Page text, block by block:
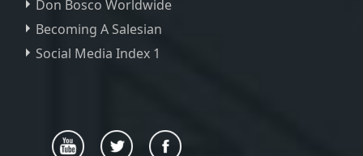
Don Bosco Worldwide
Becoming A Salesian
Social Media Index 1